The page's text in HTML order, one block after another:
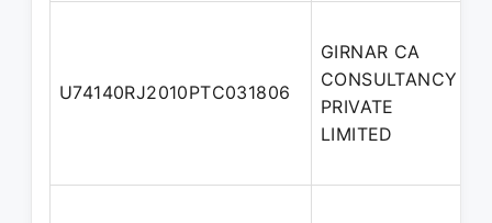
U74140RJ2010PTC031806
GIRNAR CA
CONSULTANCY
PRIVATE
LIMITED